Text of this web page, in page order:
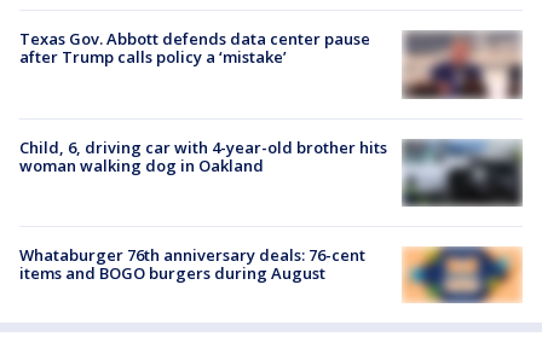
Texas Gov. Abbott defends data center pause
after Trump calls policy a ‘mistake’
Child, 6, driving car with 4-year-old brother hits
woman walking dog in Oakland
Whataburger 76th anniversary deals: 76-cent
items and BOGO burgers during August